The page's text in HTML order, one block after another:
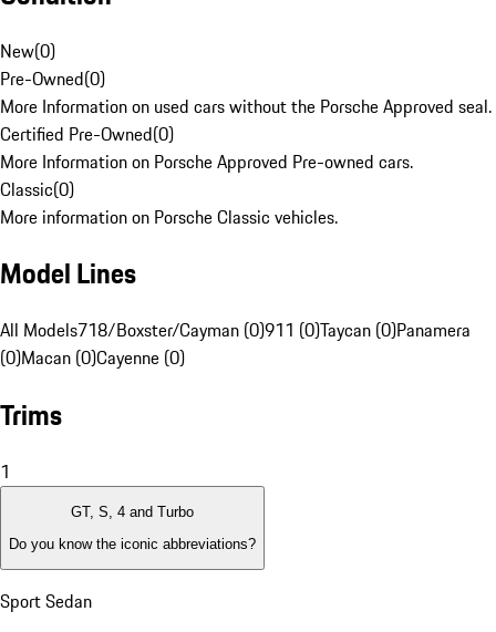
New(0)
Pre-Owned(0)
More Information on used cars without the Porsche Approved seal.
Certified Pre-Owned(0)
More Information on Porsche Approved Pre-owned cars.
Classic(0)
More information on Porsche Classic vehicles.
Model Lines
All Models718/Boxster/Cayman (0)911 (0)Taycan (0)Panamera
(0)Macan (0)Cayenne (0)
Trims
1
GT, S, 4 and Turbo
Do you know the iconic abbreviations?
Sport Sedan